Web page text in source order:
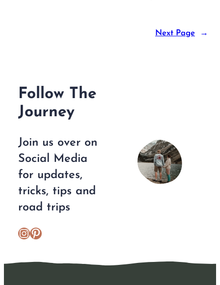
Next Page →
Follow The
Journey
Join us over on
Social Media
for updates,
tricks, tips and
road trips
https://www.instagram.com/escplans/ Pinterest